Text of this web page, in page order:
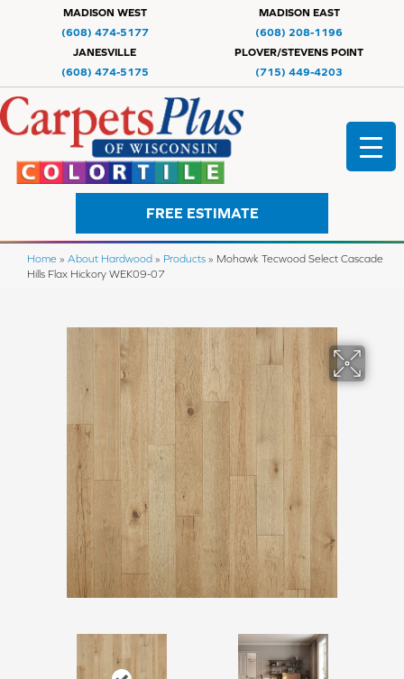
MADISON WEST
(608) 474-5177
MADISON EAST
(608) 208-1196
JANESVILLE
(608) 474-5175
PLOVER/STEVENS POINT
(715) 449-4203
FREE ESTIMATE
Home » About Hardwood » Products » Mohawk Tecwood Select Cascade
Hills Flax Hickory WEK09-07